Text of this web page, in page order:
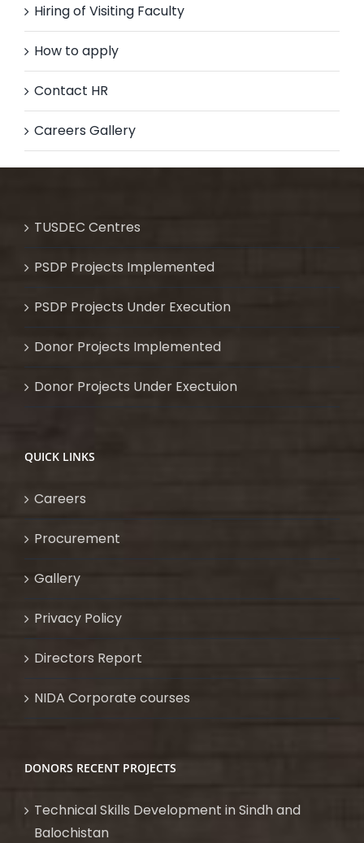
Hiring of Visiting Faculty
How to apply
Contact HR
Careers Gallery
TUSDEC Centres
PSDP Projects Implemented
PSDP Projects Under Execution
Donor Projects Implemented
Donor Projects Under Exectuion
QUICK LINKS
Careers
Procurement
Gallery
Privacy Policy
Directors Report
NIDA Corporate courses
DONORS RECENT PROJECTS
Technical Skills Development in Sindh and
Balochistan